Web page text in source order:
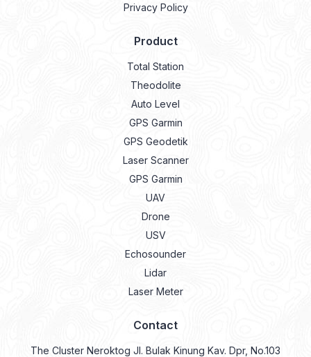
Privacy Policy
Product
Total Station
Theodolite
Auto Level
GPS Garmin
GPS Geodetik
Laser Scanner
GPS Garmin
UAV
Drone
USV
Echosounder
Lidar
Laser Meter
Contact
The Cluster Neroktog Jl. Bulak Kinung Kav. Dpr, No.103